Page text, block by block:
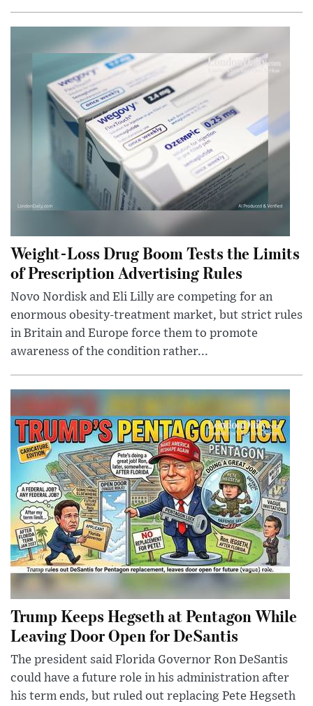
Weight-Loss Drug Boom Tests the Limits
of Prescription Advertising Rules
Novo Nordisk and Eli Lilly are competing for an
enormous obesity-treatment market, but strict rules
in Britain and Europe force them to promote
awareness of the condition rather...
Trump Keeps Hegseth at Pentagon While
Leaving Door Open for DeSantis
The president said Florida Governor Ron DeSantis
could have a future role in his administration after
his term ends, but ruled out replacing Pete Hegseth